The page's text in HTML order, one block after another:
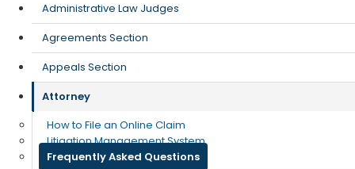
Administrative Law Judges
Agreements Section
Appeals Section
Attorney
How to File an Online Claim
Litigation Management System
Frequently Asked Questions